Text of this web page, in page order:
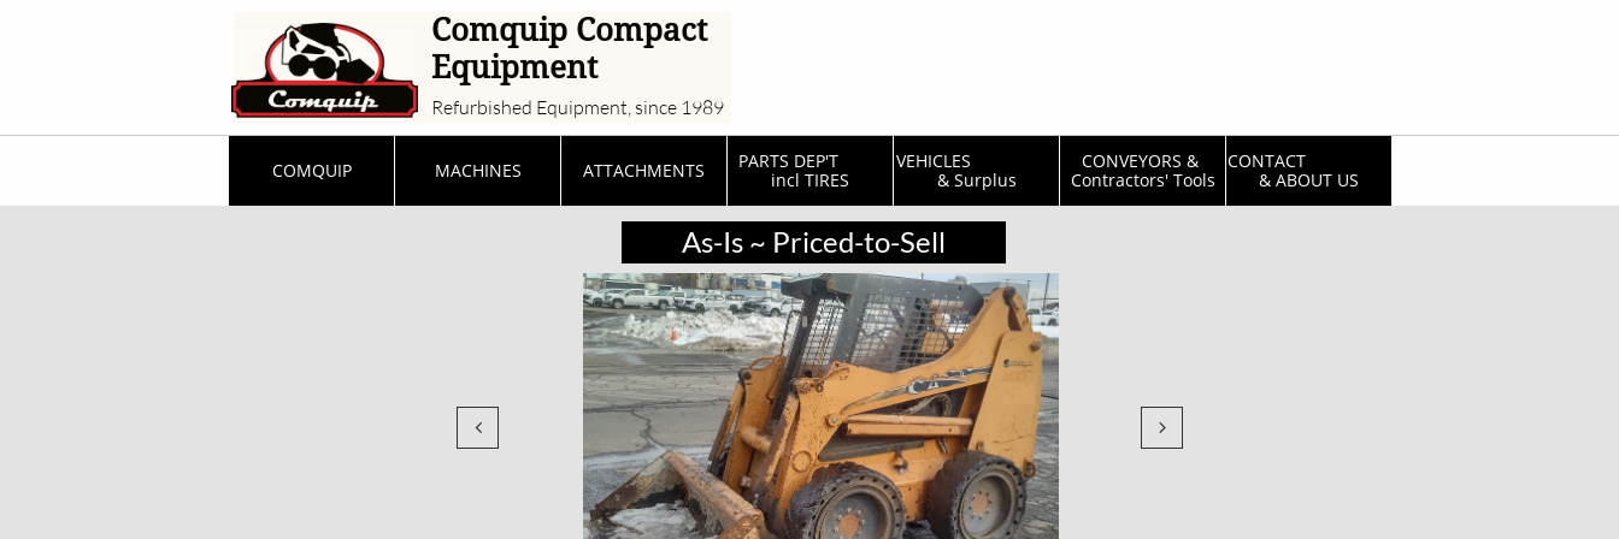
Comquip Compact
Equipment
Refurbished Equipment, since 1989
COMQUIP MACHINES ATTACHMENTS
PARTS DEP'T
incl TIRES
VEHICLES
& Surplus
CONVEYORS &
Contractors' Tools
CONTACT
& ABOUT US
 
As-Is ~ Priced-to-Sell